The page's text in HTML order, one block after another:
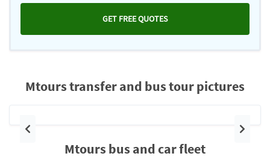
GET FREE QUOTES
Mtours transfer and bus tour pictures
Previous Next
Mtours bus and car fleet